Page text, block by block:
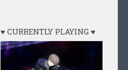
♥ CURRENTLY PLAYING ♥